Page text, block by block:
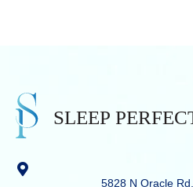
5828 N Oracle